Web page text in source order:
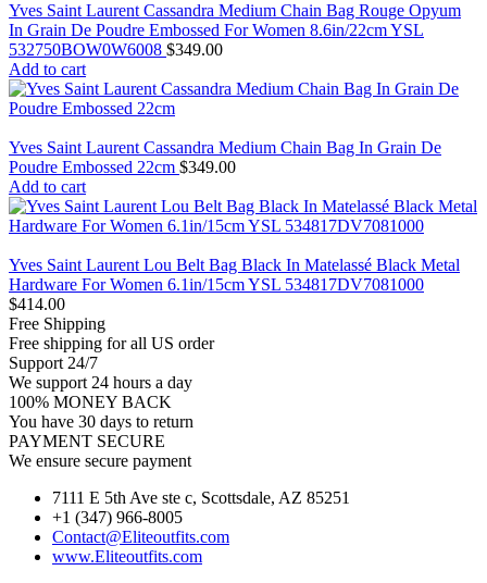
Yves Saint Laurent Cassandra Medium Chain Bag Rouge Opyum
In Grain De Poudre Embossed For Women 8.6in/22cm YSL
532750BOW0W6008 $349.00
Add to cart
Yves Saint Laurent Cassandra Medium Chain Bag In Grain De
Poudre Embossed 22cm $349.00
Add to cart
Yves Saint Laurent Lou Belt Bag Black In Matelassé Black Metal
Hardware For Women 6.1in/15cm YSL 534817DV7081000
$414.00
Free Shipping
Free shipping for all US order
Support 24/7
We support 24 hours a day
100% MONEY BACK
You have 30 days to return
PAYMENT SECURE
We ensure secure payment
7111 E 5th Ave ste c, Scottsdale, AZ 85251
+1 (347) 966-8005
Contact@Eliteoutfits.com
www.Eliteoutfits.com